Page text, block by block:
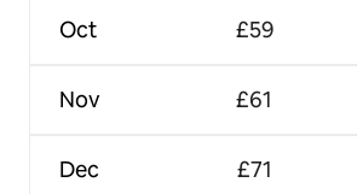
Oct
Nov
Dec
£59
£61
£71